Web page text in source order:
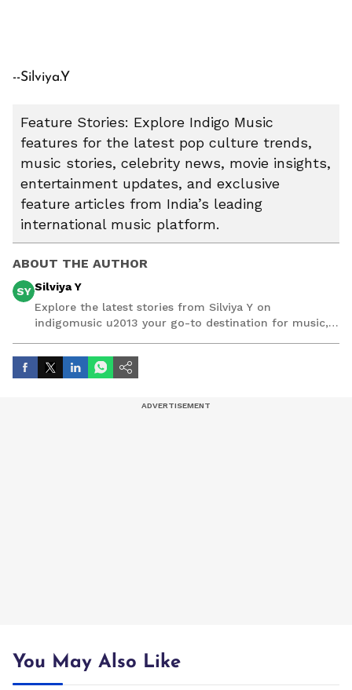
--Silviya.Y
Feature Stories: Explore Indigo Music
features for the latest pop culture trends,
music stories, celebrity news, movie insights,
entertainment updates, and exclusive
feature articles from India’s leading
international music platform.
ABOUT THE AUTHOR
SY Silviya Y
Explore the latest stories from Silviya Y on
indigomusic u2013 your go-to destination for music,
You May Also Like